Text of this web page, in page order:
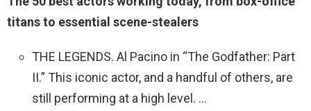
titans to essential scene-stealers
THE LEGENDS. Al Pacino in “The Godfather: Part
II.” This iconic actor, and a handful of others, are
still performing at a high level. …